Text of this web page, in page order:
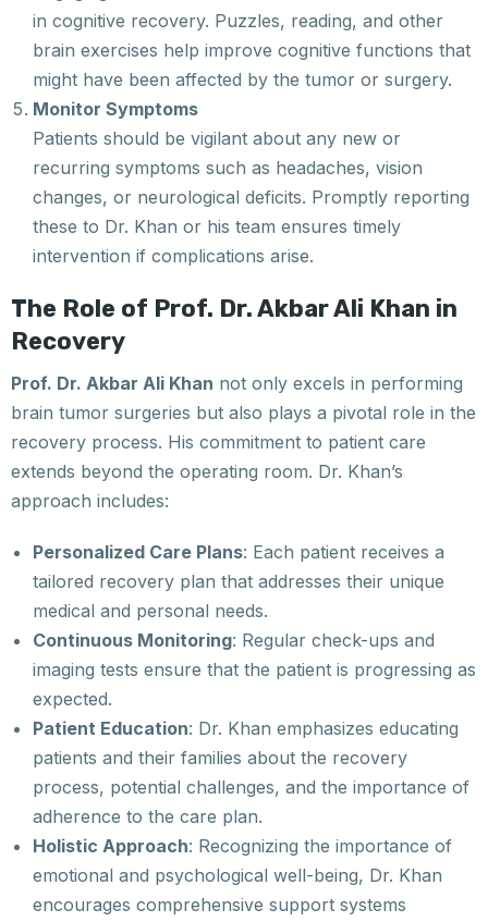
in cognitive recovery. Puzzles, reading, and other
brain exercises help improve cognitive functions that
might have been affected by the tumor or surgery.
Monitor Symptoms
Patients should be vigilant about any new or
recurring symptoms such as headaches, vision
changes, or neurological deficits. Promptly reporting
these to Dr. Khan or his team ensures timely
intervention if complications arise.
The Role of Prof. Dr. Akbar Ali Khan in
Recovery
Prof. Dr. Akbar Ali Khan not only excels in performing
brain tumor surgeries but also plays a pivotal role in the
recovery process. His commitment to patient care
extends beyond the operating room. Dr. Khan’s
approach includes:
Personalized Care Plans: Each patient receives a
tailored recovery plan that addresses their unique
medical and personal needs.
Continuous Monitoring: Regular check-ups and
imaging tests ensure that the patient is progressing as
expected.
Patient Education: Dr. Khan emphasizes educating
patients and their families about the recovery
process, potential challenges, and the importance of
adherence to the care plan.
Holistic Approach: Recognizing the importance of
emotional and psychological well-being, Dr. Khan
encourages comprehensive support systems